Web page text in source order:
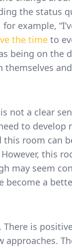
the status
example,
the time to
being on the
not a clear
to develop
room can
this
may seem
become a
is